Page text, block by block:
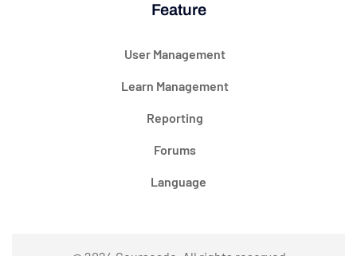
Feature
User Management
Learn Management
Reporting
Forums
Language